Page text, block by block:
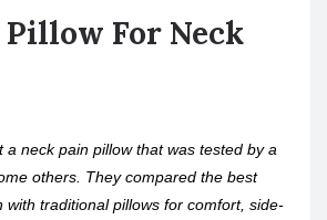
Pillow For Neck
a neck pain pillow that was tested by a
others. They compared the best
with traditional pillows for comfort, side-